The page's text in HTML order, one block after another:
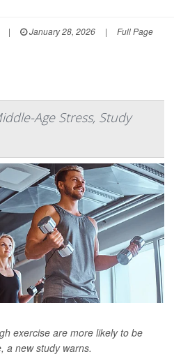
| January 28, 2026 | Full Page
Age Stress, Study
exercise are more likely to be
a new study warns.